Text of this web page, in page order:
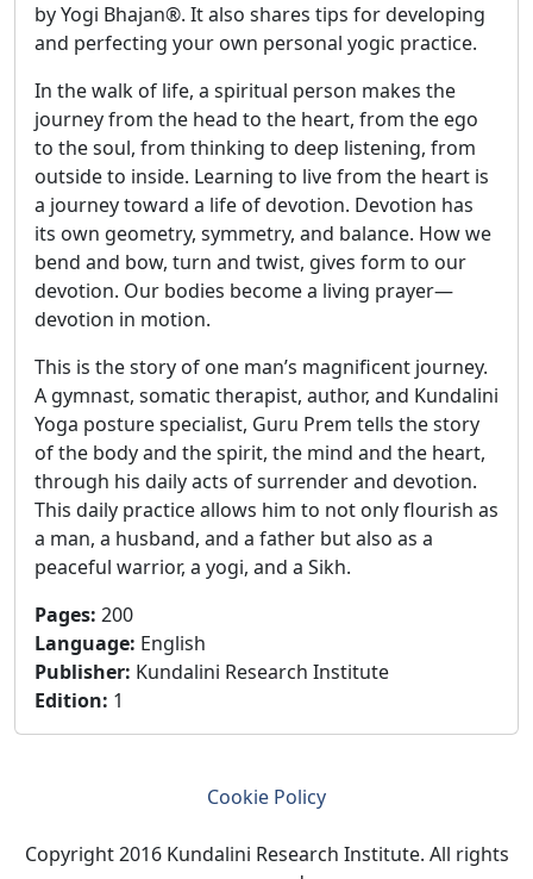
by Yogi Bhajan®. It also shares tips for developing
and perfecting your own personal yogic practice.
In the walk of life, a spiritual person makes the
journey from the head to the heart, from the ego
to the soul, from thinking to deep listening, from
outside to inside. Learning to live from the heart is
a journey toward a life of devotion. Devotion has
its own geometry, symmetry, and balance. How we
bend and bow, turn and twist, gives form to our
devotion. Our bodies become a living prayer—
devotion in motion.
This is the story of one man’s magnificent journey.
A gymnast, somatic therapist, author, and Kundalini
Yoga posture specialist, Guru Prem tells the story
of the body and the spirit, the mind and the heart,
through his daily acts of surrender and devotion.
This daily practice allows him to not only flourish as
a man, a husband, and a father but also as a
peaceful warrior, a yogi, and a Sikh.
Pages: 200
Language: English
Publisher: Kundalini Research Institute
Edition: 1
Cookie Policy
Copyright 2016 Kundalini Research Institute. All rights